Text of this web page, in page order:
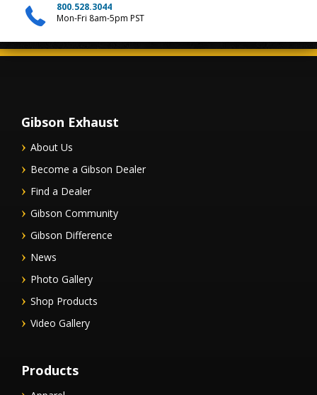
800.528.3044
Mon-Fri 8am-5pm PST
Gibson Exhaust
About Us
Become a Gibson Dealer
Find a Dealer
Gibson Community
Gibson Difference
News
Photo Gallery
Shop Products
Video Gallery
Products